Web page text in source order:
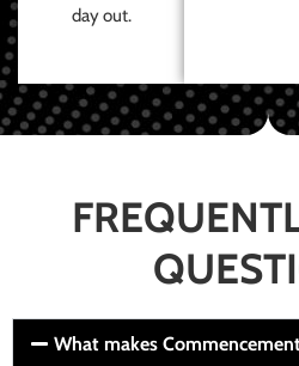
day out.
What makes